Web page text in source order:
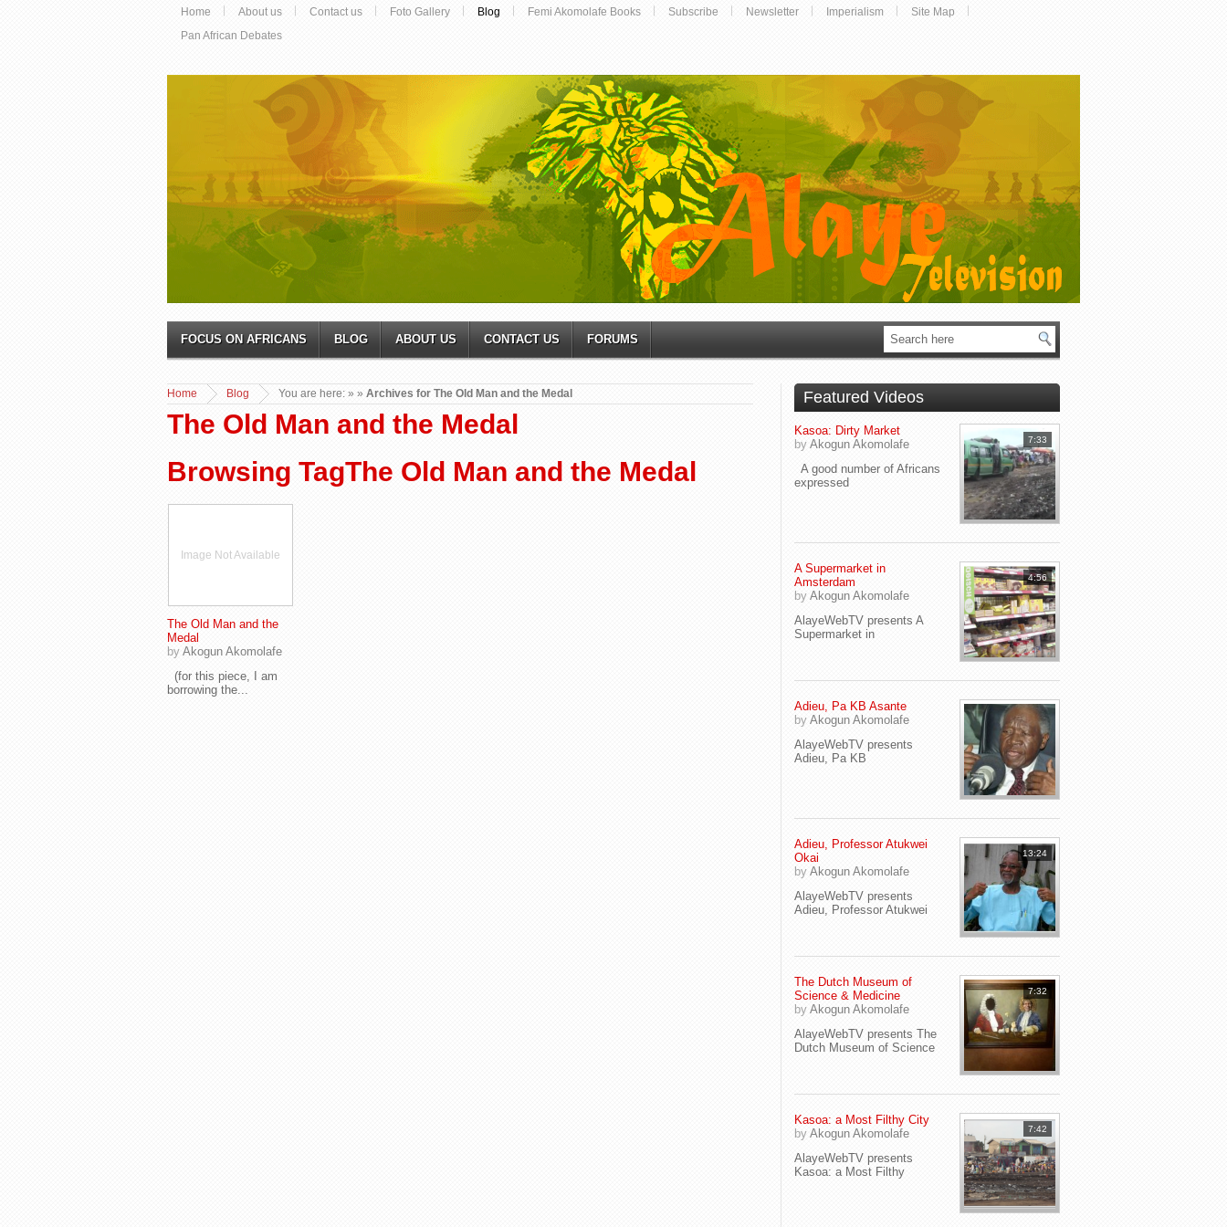
Home About us Contact us Foto Gallery Blog Femi Akomolafe Books Subscribe Newsletter Imperialism
Site Map
Pan African Debates
FOCUS ON AFRICANS BLOG ABOUT US CONTACT US FORUMS
You are here:
Home »
Blog » Archives for The Old Man and the Medal
The Old Man and the Medal
Browsing TagThe Old Man and the Medal
Image Not Available
The Old Man and the
Medal
by Akogun Akomolafe
(for this piece, I am
borrowing the...
Featured Videos
7:33
Kasoa: Dirty Market
by Akogun Akomolafe
A good number of Africans
expressed
4:56
A Supermarket in
Amsterdam
by Akogun Akomolafe
AlayeWebTV presents A
Supermarket in
Adieu, Pa KB Asante
by Akogun Akomolafe
AlayeWebTV presents
Adieu, Pa KB
13:24
Adieu, Professor Atukwei
Okai
by Akogun Akomolafe
AlayeWebTV presents
Adieu, Professor Atukwei
7:32
The Dutch Museum of
Science & Medicine
by Akogun Akomolafe
AlayeWebTV presents The
Dutch Museum of Science
7:42
Kasoa: a Most Filthy City
by Akogun Akomolafe
AlayeWebTV presents
Kasoa: a Most Filthy